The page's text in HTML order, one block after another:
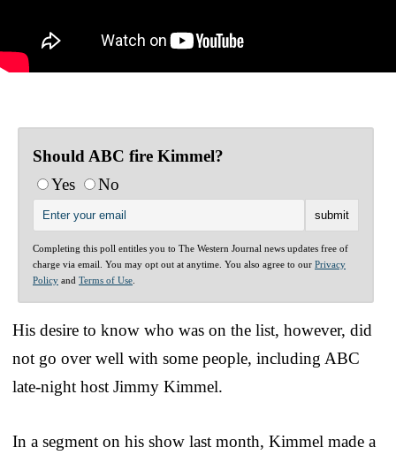
Should ABC fire Kimmel?
Yes
No
Completing this poll entitles you to The Western Journal news updates free of
charge via email. You may opt out at anytime. You also agree to our Privacy
Policy and Terms of Use
His desire to know who was on the list, however, did
not go over well with some people, including ABC
late-night host Jimmy Kimmel.
In a segment on his show last month, Kimmel made a